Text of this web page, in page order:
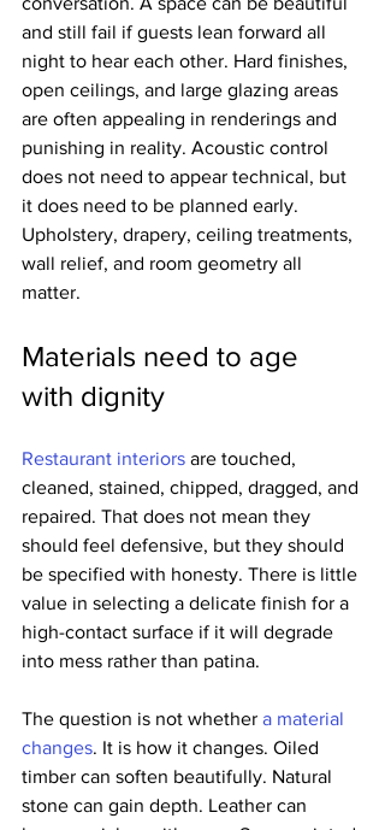
and still fail if guests lean forward all
night to hear each other. Hard finishes,
open ceilings, and large glazing areas
are often appealing in renderings and
punishing in reality. Acoustic control
does not need to appear technical, but
it does need to be planned early.
Upholstery, drapery, ceiling treatments,
wall relief, and room geometry all
matter.
Materials need to age
with dignity
Restaurant interiors are touched,
cleaned, stained, chipped, dragged, and
repaired. That does not mean they
should feel defensive, but they should
be specified with honesty. There is little
value in selecting a delicate finish for a
high-contact surface if it will degrade
into mess rather than patina.
The question is not whether a material
changes. It is how it changes. Oiled
timber can soften beautifully. Natural
stone can gain depth. Leather can